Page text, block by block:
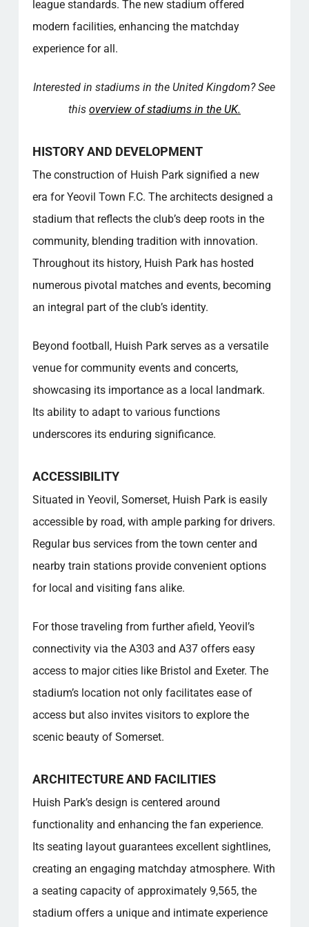
league standards. The new stadium offered
modern facilities, enhancing the matchday
experience for all.
Interested in stadiums in the United Kingdom? See
this overview of stadiums in the UK.
HISTORY AND DEVELOPMENT
The construction of Huish Park signified a new
era for Yeovil Town F.C. The architects designed a
stadium that reflects the club’s deep roots in the
community, blending tradition with innovation.
Throughout its history, Huish Park has hosted
numerous pivotal matches and events, becoming
an integral part of the club’s identity.
Beyond football, Huish Park serves as a versatile
venue for community events and concerts,
showcasing its importance as a local landmark.
Its ability to adapt to various functions
underscores its enduring significance.
ACCESSIBILITY
Situated in Yeovil, Somerset, Huish Park is easily
accessible by road, with ample parking for drivers.
Regular bus services from the town center and
nearby train stations provide convenient options
for local and visiting fans alike.
For those traveling from further afield, Yeovil’s
connectivity via the A303 and A37 offers easy
access to major cities like Bristol and Exeter. The
stadium’s location not only facilitates ease of
access but also invites visitors to explore the
scenic beauty of Somerset.
ARCHITECTURE AND FACILITIES
Huish Park’s design is centered around
functionality and enhancing the fan experience.
Its seating layout guarantees excellent sightlines,
creating an engaging matchday atmosphere. With
a seating capacity of approximately 9,565, the
stadium offers a unique and intimate experience
the stadium?
What are the seating arrangements like at
What can visitors expect from a guided tour
Are there any sustainability initiatives at the
stadium?
How does Huish Park contribute to the local
community?
What amenities are available for visitors at
What is the historical significance of Huish
Park to Yeovil Town F.C.?
What makes the atmosphere at Huish Park
unique on matchdays?